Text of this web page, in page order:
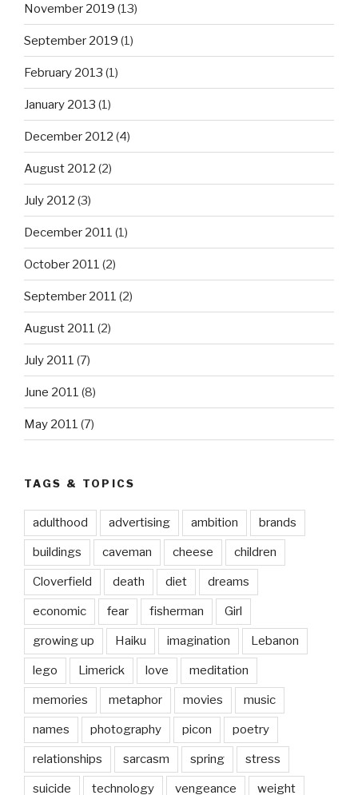
November 2019 (13)
September 2019 (1)
February 2013 (1)
January 2013 (1)
December 2012 (4)
August 2012 (2)
July 2012 (3)
December 2011 (1)
October 2011 (2)
September 2011 (2)
August 2011 (2)
July 2011 (7)
June 2011 (8)
May 2011 (7)
TAGS & TOPICS
adulthood advertising ambition brands
buildings caveman cheese children
Cloverfield death diet dreams
economic fear fisherman Girl
growing up Haiku imagination Lebanon
lego Limerick love meditation
memories metaphor movies music
names photography picon poetry
relationships sarcasm spring stress
suicide technology vengeance weight